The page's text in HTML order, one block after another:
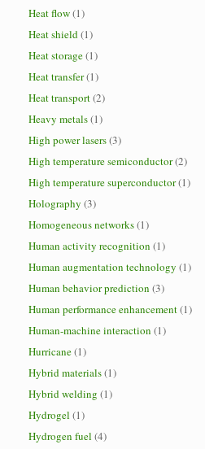
Heat flow(1)
Heat shield(1)
Heat storage(1)
Heat transfer(1)
Heat transport(2)
Heavy metals(1)
High power lasers(3)
High temperature semiconductor(2)
High temperature superconductor(1)
Holography (3)
Homogeneous networks(1)
Human activity recognition (1)
Human augmentation technology (1)
Human behavior prediction (3)
Human performance enhancement(1)
Human-machine interaction (1)
Hurricane(1)
Hybrid materials(1)
Hybrid welding (1)
Hydrogel (1)
Hydrogen fuel (4)